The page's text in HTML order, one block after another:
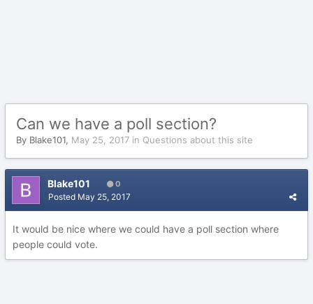
Can we have a poll section?
By Blake101, May 25, 2017 in Questions about this site
Blake101 0
Posted May 25, 2017
It would be nice where we could have a poll section where
people could vote.